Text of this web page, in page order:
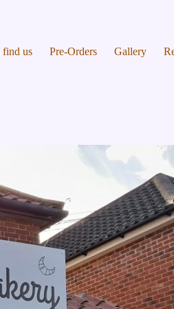
find us Pre-Orders Gallery